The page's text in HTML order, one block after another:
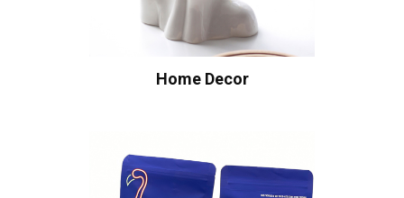
Home Decor